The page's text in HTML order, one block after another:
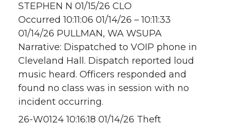
STEPHEN N 01/15/26 CLO
Occurred 10:11:06 01/14/26 – 10:11:33
01/14/26 PULLMAN, WA WSUPA
Narrative: Dispatched to VOIP phone in
Cleveland Hall. Dispatch reported loud
music heard. Officers responded and
found no class was in session with no
incident occurring.
26-W0124 10:16:18 01/14/26 Theft